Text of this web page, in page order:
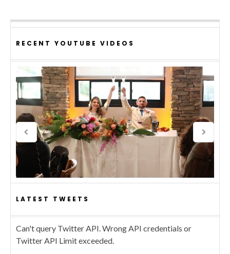
RECENT YOUTUBE VIDEOS
LATEST TWEETS
Can't query Twitter API. Wrong API credentials or
Twitter API Limit exceeded.